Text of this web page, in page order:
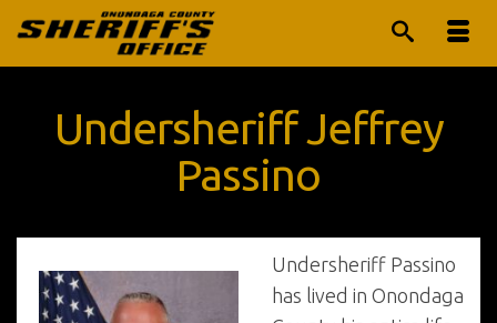
Undersheriff Jeffrey
Passino
Undersheriff Passino
has lived in Onondaga